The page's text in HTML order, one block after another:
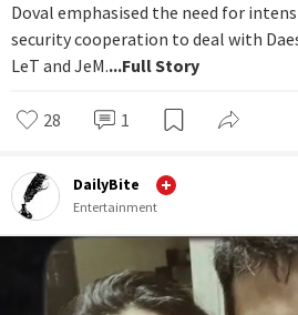
Doval emphasised the need for
security cooperation to deal with
LeT and JeM....Full Story
28 1
DailyBite
Entertainment